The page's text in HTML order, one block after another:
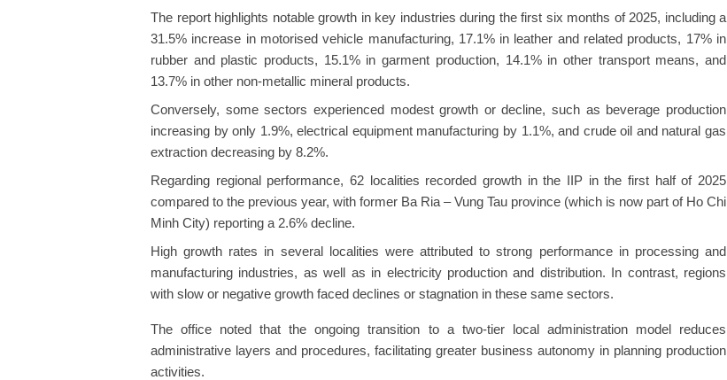
The report highlights notable growth in key industries during the first six months of 2025, including a
31.5% increase in motorised vehicle manufacturing, 17.1% in leather and related products, 17% in
rubber and plastic products, 15.1% in garment production, 14.1% in other transport means, and
13.7% in other non-metallic mineral products.
Conversely, some sectors experienced modest growth or decline, such as beverage production
increasing by only 1.9%, electrical equipment manufacturing by 1.1%, and crude oil and natural gas
extraction decreasing by 8.2%.
Regarding regional performance, 62 localities recorded growth in the IIP in the first half of 2025
compared to the previous year, with former Ba Ria – Vung Tau province (which is now part of Ho Chi
Minh City) reporting a 2.6% decline.
High growth rates in several localities were attributed to strong performance in processing and
manufacturing industries, as well as in electricity production and distribution. In contrast, regions
with slow or negative growth faced declines or stagnation in these same sectors.
The office noted that the ongoing transition to a two-tier local administration model reduces
administrative layers and procedures, facilitating greater business autonomy in planning production
activities.